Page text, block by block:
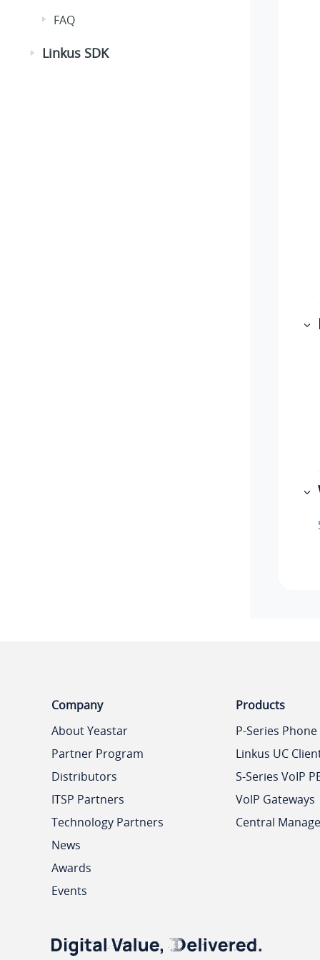
FAQ
Linkus SDK
Company
About Yeastar
Partner Program
Distributors
ITSP Partners
Technology Partners
News
Awards
Events
Products
P-Series
Linkus UC
S-Series VoIP
VoIP Gateways
Central